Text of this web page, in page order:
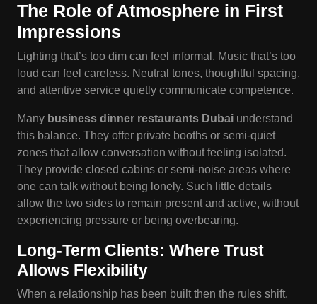
The Role of Atmosphere in First
Impressions
Lighting that’s too dim can feel informal. Music that’s too
loud can feel careless. Neutral tones, thoughtful spacing,
and attentive service quietly communicate competence.
Many business dinner restaurants Dubai understand
this balance. They offer private booths or semi-quiet
zones that allow conversation without feeling isolated.
They provide closed cabins or semi-noise areas where
one can talk without being lonely. Such little details
allow the two sides to remain present and active, without
experiencing pressure or being overbearing.
Long-Term Clients: Where Trust
Allows Flexibility
When a relationship has been built then the rules shift.